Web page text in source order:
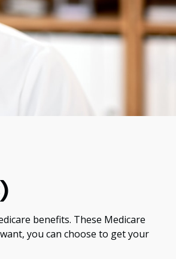
benefits. These Medicare
you can choose to get your